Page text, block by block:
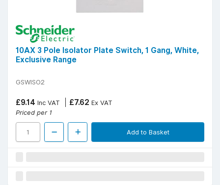
10AX 3 Pole Isolator Plate Switch, 1 Gang, White,
Exclusive Range
GSWISO2
£9.14 Inc VAT £7.62 Ex VAT
Priced per 1
Add to Basket